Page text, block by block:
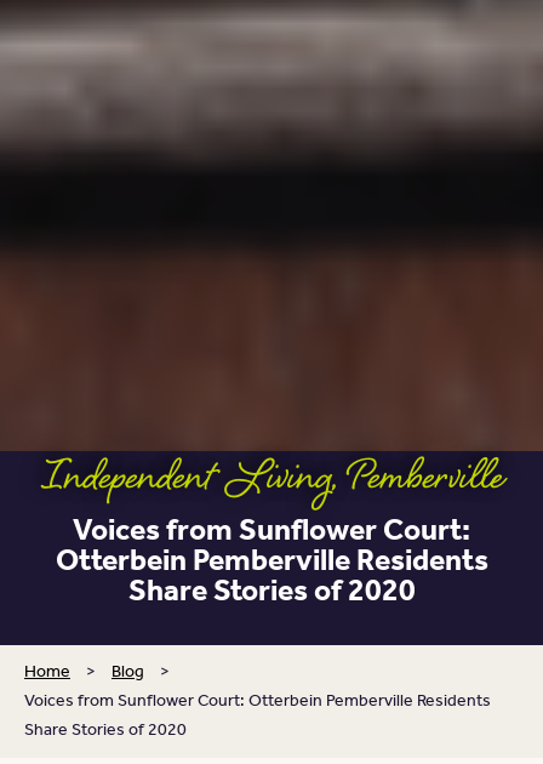
Independent Living,Pemberville
Voices from Sunflower Court:
Otterbein Pemberville Residents
Share Stories of 2020
Home > Blog >
Voices from Sunflower Court: Otterbein Pemberville Residents
Share Stories of 2020